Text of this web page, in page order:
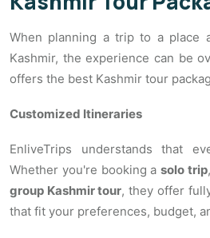
When planning a trip to a place
Kashmir, the experience can be
offers the best Kashmir tour
Customized Itineraries
EnliveTrips understands that
Whether you're booking asolo trip
group Kashmir tour, they offer
that fit your preferences, budget,